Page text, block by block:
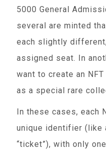
5000 General
several are minted
each slightly
assigned seat. In
want to create an
as a special rare
In these cases, each
unique identifier (like
“ticket”), with only